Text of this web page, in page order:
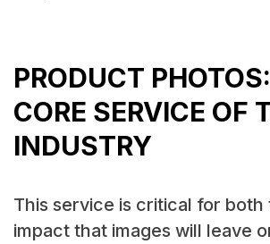
PRODUCT
CORE SERVICE OF
INDUSTRY
This service is critical for both
impact that images will leave